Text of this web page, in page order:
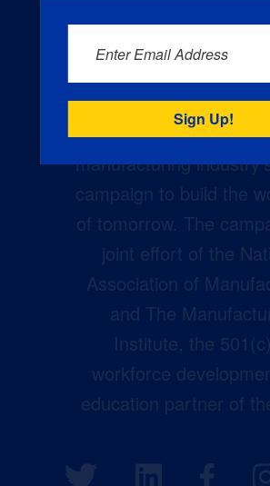
Creators Wanted
manufacturing
campaign to build the
of tomorrow. The
joint effort of the
Association of
and The
Institute, the
workforce
education partner of
Enter Email Address